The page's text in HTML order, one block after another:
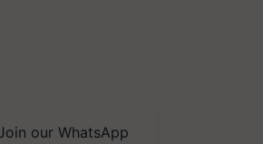
our WhatsApp